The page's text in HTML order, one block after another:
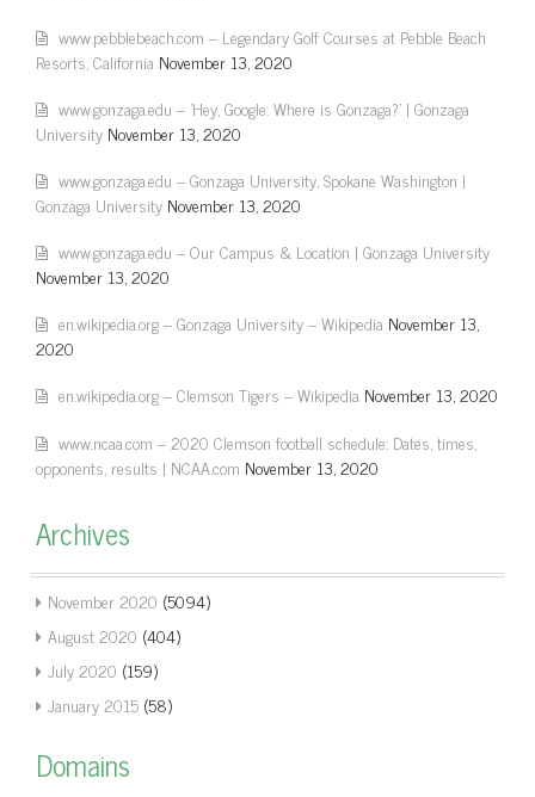
www.pebblebeach.com – Legendary Golf Courses at Pebble Beach
Resorts, California November 13, 2020
www.gonzaga.edu – 'Hey, Google: Where is Gonzaga?' | Gonzaga
University November 13, 2020
www.gonzaga.edu – Gonzaga University, Spokane Washington |
Gonzaga University November 13, 2020
www.gonzaga.edu – Our Campus & Location | Gonzaga University
November 13, 2020
en.wikipedia.org – Gonzaga University – Wikipedia November 13,
2020
en.wikipedia.org – Clemson Tigers – Wikipedia November 13, 2020
www.ncaa.com – 2020 Clemson football schedule: Dates, times,
opponents, results | NCAA.com November 13, 2020
Archives
November 2020 (5094)
August 2020 (404)
July 2020 (159)
January 2015 (58)
Domains